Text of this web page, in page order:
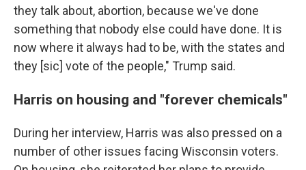
they talk about, abortion, because we've done
something that nobody else could have done. It is
now where it always had to be, with the states and
they [sic] vote of the people," Trump said.
Harris on housing and "forever chemicals"
During her interview, Harris was also pressed on a
number of other issues facing Wisconsin voters.